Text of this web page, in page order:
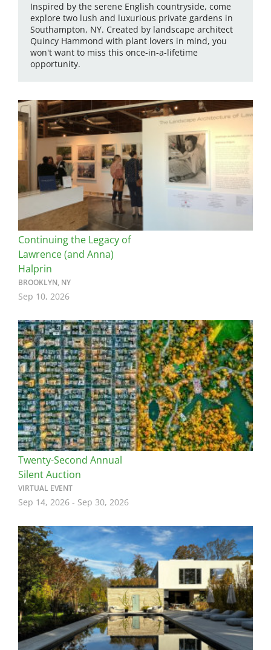
Inspired by the serene English countryside, come
explore two lush and luxurious private gardens in
Southampton, NY. Created by landscape architect
Quincy Hammond with plant lovers in mind, you
won't want to miss this once-in-a-lifetime
opportunity.
Image
Continuing the Legacy of
Lawrence (and Anna)
Halprin
BROOKLYN, NY
Sep 10, 2026
Image
Twenty-Second Annual
Silent Auction
VIRTUAL EVENT
Sep 14, 2026 - Sep 30, 2026
Image